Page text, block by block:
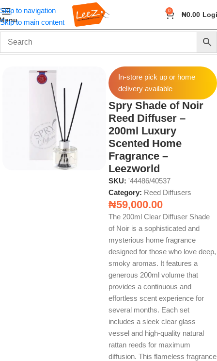
Skip to navigation
Skip to main content
0 ₦0.00
Home Fragrance Reed Diffusers
In-store pick up or home
delivery available
Spry Shade of Noir
Reed Diffuser –
200ml Luxury
Scented Home
Fragrance –
Leezworld
SKU: '44486/40537
Category: Reed Diffusers
₦59,000.00
The 200ml Clear Diffuser Shade
of Noir is a sophisticated and
mysterious home fragrance
designed for those who love deep,
smoky aromas. It features a
generous 200ml volume that
provides a continuous and
effortless scent experience for
several months. Each set
includes a sleek clear glass
vessel and high-quality natural
rattan reeds for maximum
diffusion. This flameless fragrance